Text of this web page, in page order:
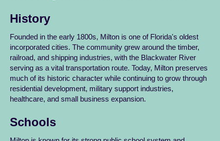
History
Founded in the early 1800s, Milton is one of Florida's oldest
incorporated cities. The community grew around the timber,
railroad, and shipping industries, with the Blackwater River
serving as a vital transportation route. Today, Milton preserves
much of its historic character while continuing to grow through
residential development, military support industries,
healthcare, and small business expansion.
Schools